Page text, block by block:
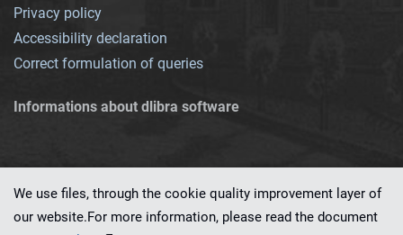
Privacy policy
Accessibility declaration
Correct formulation of queries
Informations about dlibra software
We use files, through the cookie quality improvement layer of
our website.For more information, please read the document